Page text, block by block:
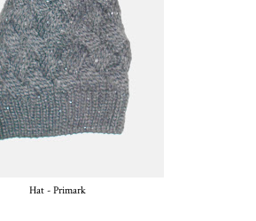
Hat - Primark